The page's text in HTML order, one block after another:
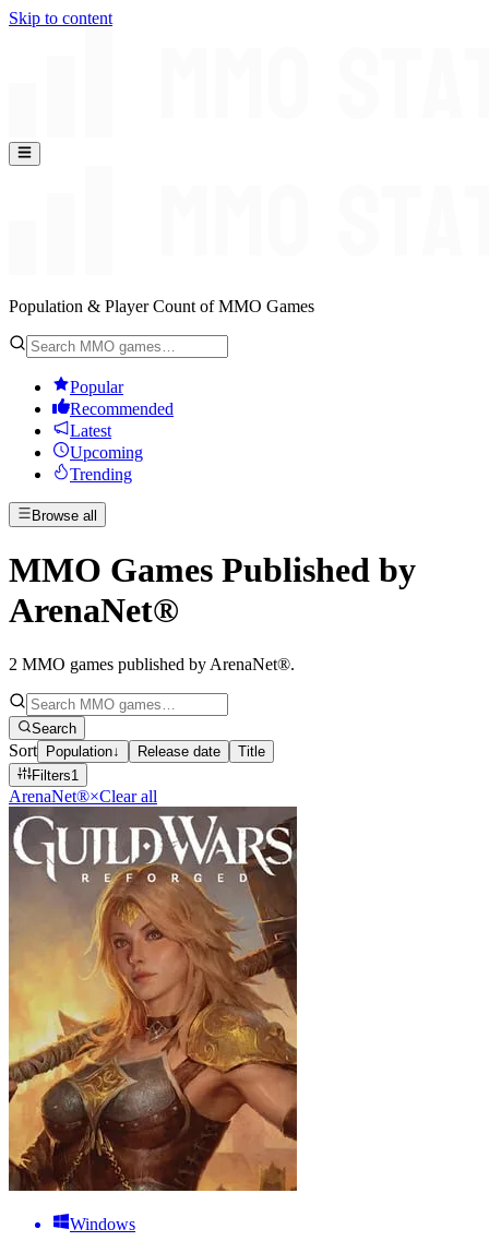
Skip to content
Population & Player Count of MMO Games
Popular
Recommended
Latest
Upcoming
Trending
Browse all
MMO Games Published by
ArenaNet®
2 MMO games published by ArenaNet®.
Search
Sort Population↓ Release date
Title
Filters1
ArenaNet®×Clear all
Windows